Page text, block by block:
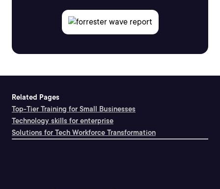
Related Pages
Top-Tier Training for Small Businesses
Technology skills for enterprise
Solutions for Tech Workforce Transformation